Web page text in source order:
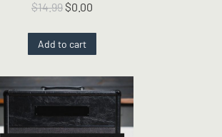
$14.99 Original
was:
$14.99.
$0.00
is:
$0.00.
Add to cart